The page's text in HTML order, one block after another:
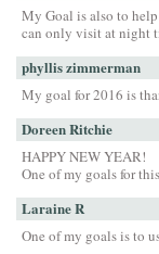
My Goal is also to
can only visit at night
phyllis zimmerman
My goal for 2016 is
Doreen Ritchie
HAPPY NEW YEAR!
One of my goals for
Laraine R
One of my goals is to